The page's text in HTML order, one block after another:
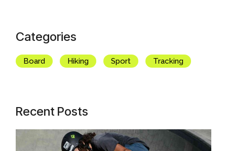
Categories
Board Hiking Sport Tracking
Recent Posts